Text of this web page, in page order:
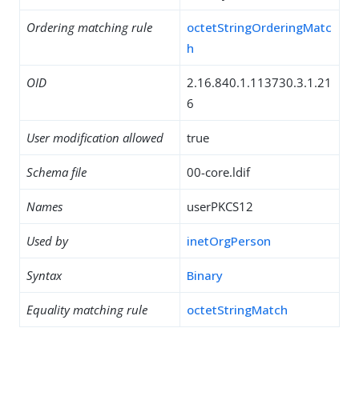
Ordering matching rule
octetStringOrderingMatc
h
OID
2.16.840.1.113730.3.1.21
6
User modification allowed true
Schema file 00-core.ldif
Names userPKCS12
Used by inetOrgPerson
Syntax Binary
Equality matching rule octetStringMatch